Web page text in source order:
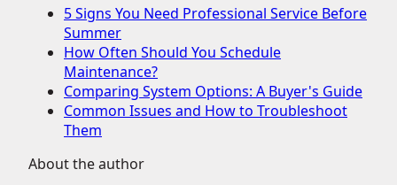
5 Signs You Need Professional Service Before
Summer
How Often Should You Schedule
Maintenance?
Comparing System Options: A Buyer's Guide
Common Issues and How to Troubleshoot
Them
About the author